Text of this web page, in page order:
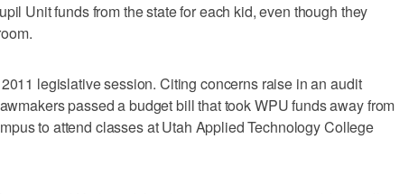
Unit funds from the state for each kid, even though they
legislative session. Citing concerns raise in an audit
passed a budget bill that took WPU funds away from
to attend classes at Utah Applied Technology College